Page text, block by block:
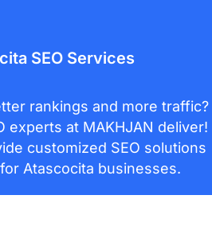
SEO Services
rankings and more traffic?
experts at MAKHJAN deliver!
customized SEO solutions
Atascocita businesses.